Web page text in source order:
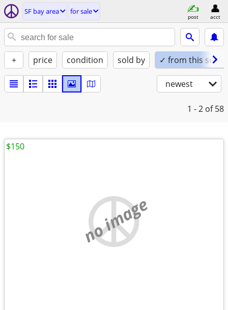
SF bay area for sale
post acct
+ price condition sold by ✓ from this seller
newest
1 - 2 of 58
no image
$150